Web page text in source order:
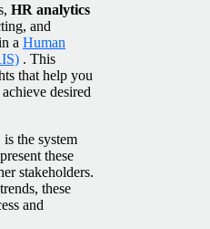
HR analytics
and
a Human
. This
that help you
desired
the system
these
stakeholders.
these
and